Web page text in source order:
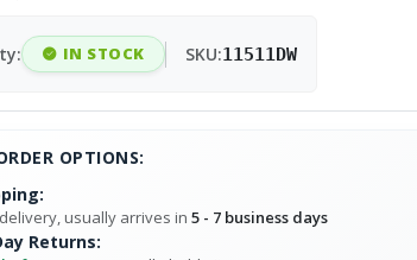
IN STOCK SKU:11511DW
OPTIONS:
usually arrives in5 - 7 business days
Returns: